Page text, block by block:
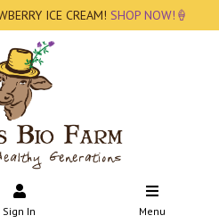
ICE CREAM! SHOP NOW!🍦
Sign In Menu